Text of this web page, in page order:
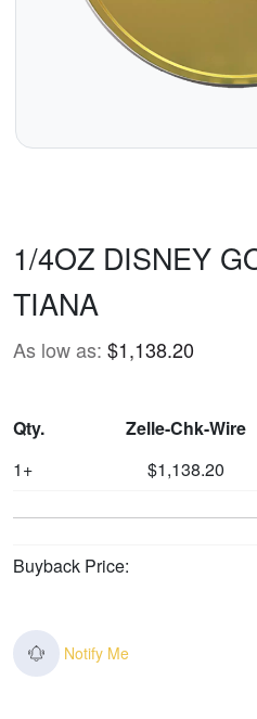
1/4OZ DISNEY
TIANA
As low as: $1,138.20
Qty. Zelle-Chk-Wire
1+
$1,138.20
Buyback Price:
Notify Me